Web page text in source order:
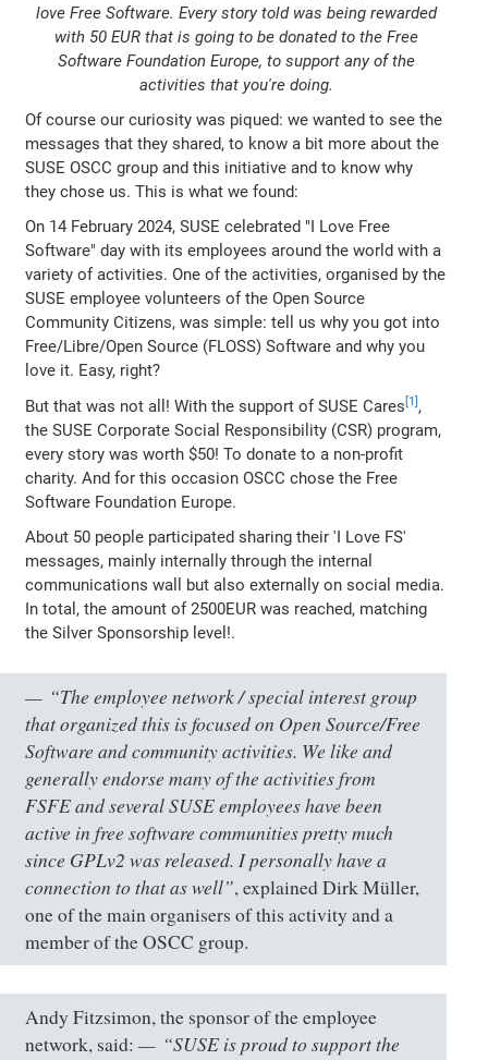
love Free Software. Every story told was being rewarded
with 50 EUR that is going to be donated to the Free
Software Foundation Europe, to support any of the
activities that you're doing.
Of course our curiosity was piqued: we wanted to see the
messages that they shared, to know a bit more about the
SUSE OSCC group and this initiative and to know why
they chose us. This is what we found:
On 14 February 2024, SUSE celebrated "I Love Free
Software" day with its employees around the world with a
variety of activities. One of the activities, organised by the
SUSE employee volunteers of the Open Source
Community Citizens, was simple: tell us why you got into
Free/Libre/Open Source (FLOSS) Software and why you
love it. Easy, right?
But that was not all! With the support of SUSE Cares
,
the SUSE Corporate Social Responsibility (CSR) program,
every story was worth $50! To donate to a non-profit
charity. And for this occasion OSCC chose the Free
Software Foundation Europe.
About 50 people participated sharing their 'I Love FS'
messages, mainly internally through the internal
communications wall but also externally on social media.
In total, the amount of 2500EUR was reached, matching
the Silver Sponsorship level!.
“The employee network / special interest group
that organized this is focused on Open Source/Free
Software and community activities. We like and
generally endorse many of the activities from
FSFE and several SUSE employees have been
active in free software communities pretty much
since GPLv2 was released. I personally have a
connection to that as well”, explained Dirk Müller,
one of the main organisers of this activity and a
member of the OSCC group.
Andy Fitzsimon, the sponsor of the employee
network, said:
“SUSE is proud to support the